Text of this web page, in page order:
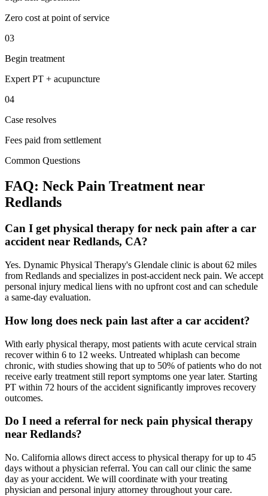
Zero cost at point of service
03
Begin treatment
Expert PT + acupuncture
04
Case resolves
Fees paid from settlement
Common Questions
FAQ: Neck Pain Treatment near
Redlands
Can I get physical therapy for neck pain after a car
accident near Redlands, CA?
Yes. Dynamic Physical Therapy's Glendale clinic is about 62 miles
from Redlands and specializes in post-accident neck pain. We accept
personal injury medical liens with no upfront cost and can schedule
a same-day evaluation.
How long does neck pain last after a car accident?
With early physical therapy, most patients with acute cervical strain
recover within 6 to 12 weeks. Untreated whiplash can become
chronic, with studies showing that up to 50% of patients who do not
receive early treatment still report symptoms one year later. Starting
PT within 72 hours of the accident significantly improves recovery
outcomes.
Do I need a referral for neck pain physical therapy
near Redlands?
No. California allows direct access to physical therapy for up to 45
days without a physician referral. You can call our clinic the same
day as your accident. We will coordinate with your treating
physician and personal injury attorney throughout your care.